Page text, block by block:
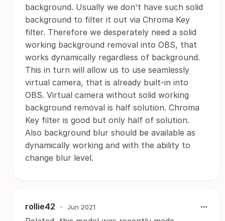
background. Usually we don't have such solid
background to filter it out via Chroma Key
filter. Therefore we desperately need a solid
working background removal into OBS, that
works dynamically regardless of background.
This in turn will allow us to use seamlessly
virtual camera, that is already built-in into
OBS. Virtual camera without solid working
background removal is half solution. Chroma
Key filter is good but only half of solution.
Also background blur should be available as
dynamically working and with the ability to
change blur level.
rollie42 • Jun 2021